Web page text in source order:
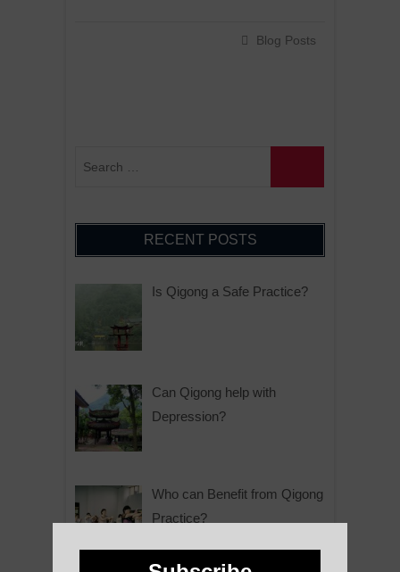
Blog Posts
RECENT POSTS
Is Qigong a Safe Practice?
Can Qigong help with
Depression?
Who can Benefit from Qigong
Practice?